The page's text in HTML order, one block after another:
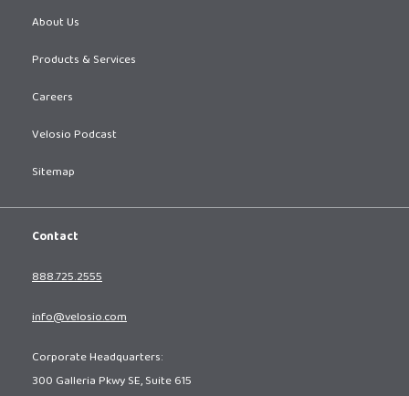
About Us
Products & Services
Careers
Velosio Podcast
Sitemap
Contact
888.725.2555
info@velosio.com
Corporate Headquarters:
300 Galleria Pkwy SE, Suite 615